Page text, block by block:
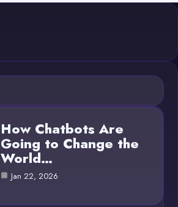
How Chatbots Are
Going to Change the
World…
Jan 22, 2026